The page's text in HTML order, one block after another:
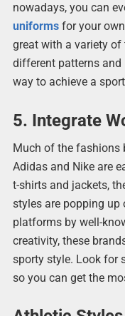
nowadays, you can
uniformsfor your own
great with a variety of
different patterns and
way to achieve a
5. Integrate
Much of the fashions
Adidas and Nike are
t-shirts and jackets,
styles are popping up
platforms by well-
creativity, these
sporty style. Look for
so you can get the